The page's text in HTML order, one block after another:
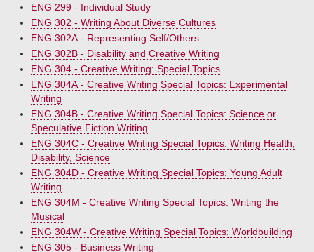
ENG 299 - Individual Study
ENG 302 - Writing About Diverse Cultures
ENG 302A - Representing Self/Others
ENG 302B - Disability and Creative Writing
ENG 304 - Creative Writing: Special Topics
ENG 304A - Creative Writing Special Topics: Experimental
Writing
ENG 304B - Creative Writing Special Topics: Science or
Speculative Fiction Writing
ENG 304C - Creative Writing Special Topics: Writing Health,
Disability, Science
ENG 304D - Creative Writing Special Topics: Young Adult
Writing
ENG 304M - Creative Writing Special Topics: Writing the
Musical
ENG 304W - Creative Writing Special Topics: Worldbuilding
ENG 305 - Business Writing